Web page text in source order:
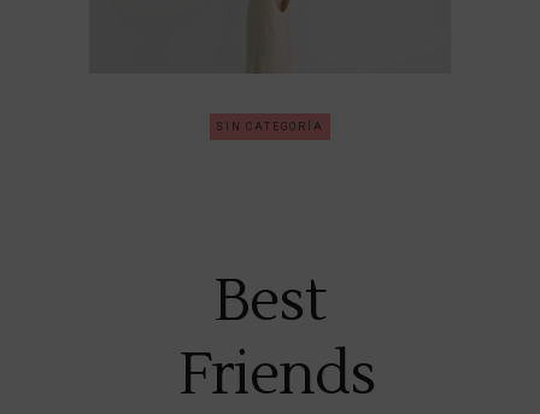
SIN CATEGORÍA
Best
Friends